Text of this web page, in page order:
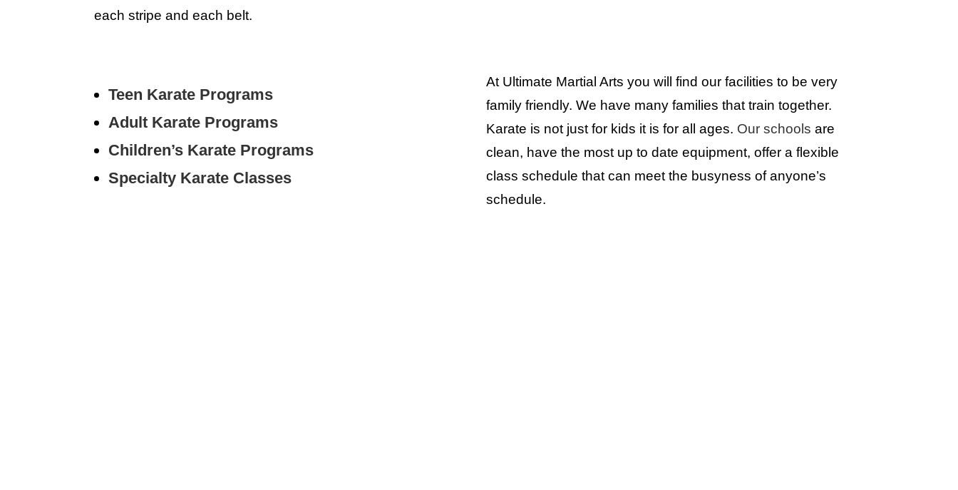
each stripe and each belt.
Teen Karate Programs
Adult Karate Programs
Children’s Karate Programs
Specialty Karate Classes
At Ultimate Martial Arts you will find our facilities to be very
family friendly. We have many families that train together.
Karate is not just for kids it is for all ages. Our schools are
clean, have the most up to date equipment, offer a flexible
class schedule that can meet the busyness of anyone’s
schedule.